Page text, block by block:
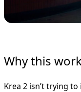
Why this
Krea 2 isn’t trying